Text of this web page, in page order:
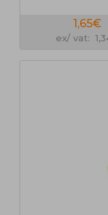
1,65€
ex/ vat: